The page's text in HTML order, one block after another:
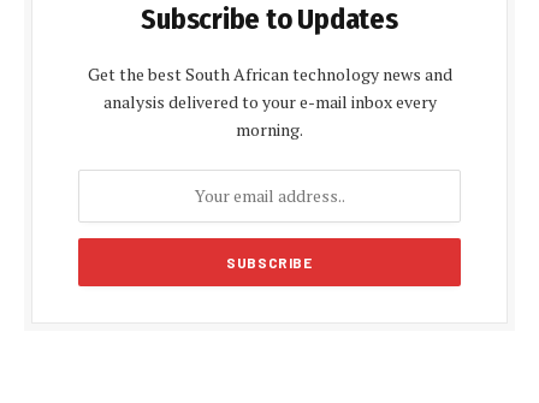
Subscribe to Updates
Get the best South African technology news and
analysis delivered to your e-mail inbox every
morning.